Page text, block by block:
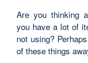
Are you thinking
you have a lot of
not using?
of these things